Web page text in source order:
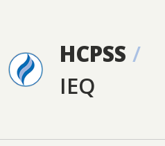
HCPSS /
IEQ